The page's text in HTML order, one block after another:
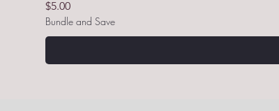
Price
$5.00
Bundle and Save